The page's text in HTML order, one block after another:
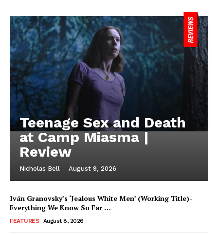
Teenage Sex and Death
at Camp Miasma |
Review
Nicholas Bell - August 9, 2026
Iván Granovsky’s ‘Jealous White Men’ (Working Title)-
Everything We Know So Far …
FEATURES August 8, 2026